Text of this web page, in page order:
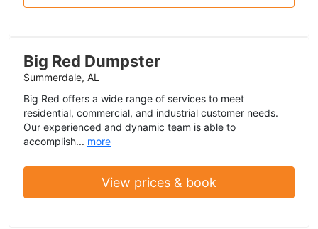
Big Red Dumpster
Summerdale, AL
Big Red offers a wide range of services to meet
residential, commercial, and industrial customer needs.
Our experienced and dynamic team is able to
accomplish... more
View prices & book